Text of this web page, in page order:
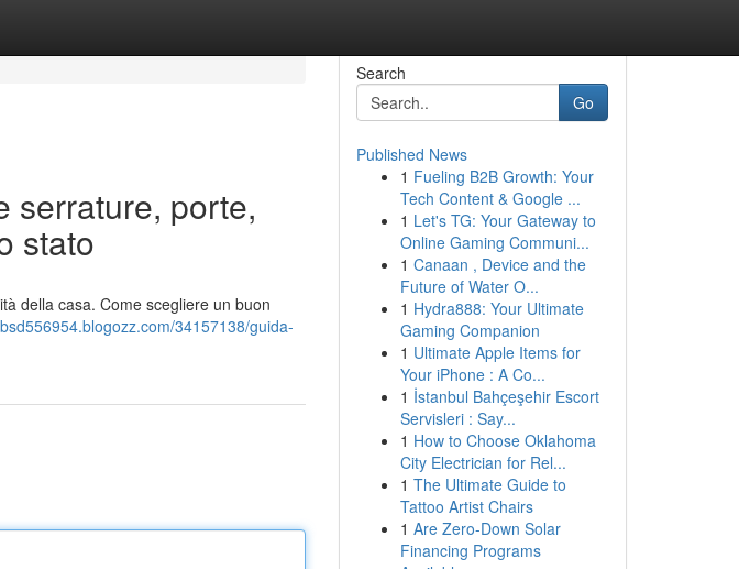
serrature, porte,
stato
della casa. Come scegliere un buon
34157138/guida-
Search
Go
Published News
1 Fueling B2B Growth: Your
Tech Content & Google ...
1 Let's TG: Your Gateway to
Online Gaming Communi...
1 Canaan , Device and the
Future of Water O...
1 Hydra888: Your Ultimate
Gaming Companion
1 Ultimate Apple Items for
Your iPhone : A Co...
1 İstanbul Bahçeşehir Escort
Servisleri : Say...
1 How to Choose Oklahoma
City Electrician for Rel...
1 The Ultimate Guide to
Tattoo Artist Chairs
1 Are Zero-Down Solar
Financing Programs